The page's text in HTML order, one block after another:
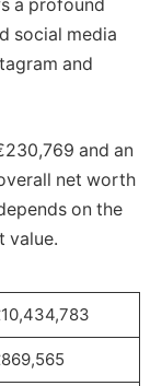
a profound
social media
and
and an
net worth
on the
value.